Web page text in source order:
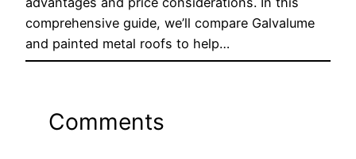
comprehensive guide, we’ll compare Galvalume
and painted metal roofs to help…
Comments